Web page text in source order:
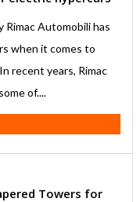
Rimac Automobili has
when it comes to
recent years, Rimac
of....
Towers for